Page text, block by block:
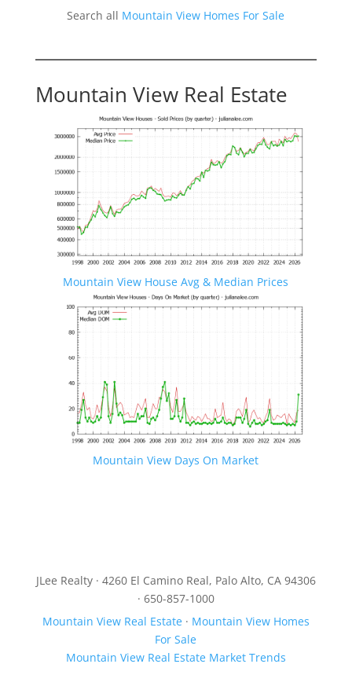
Search all Mountain View Homes For Sale
Mountain View Real Estate
Mountain View House Avg & Median Prices
Mountain View Days On Market
JLee Realty · 4260 El Camino Real, Palo Alto, CA 94306
· 650-857-1000
Mountain View Real Estate· Mountain View Homes
For Sale
Mountain View Real Estate Market Trends